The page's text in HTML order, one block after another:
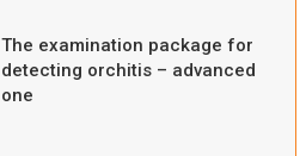
The examination package for
detecting orchitis – advanced
one